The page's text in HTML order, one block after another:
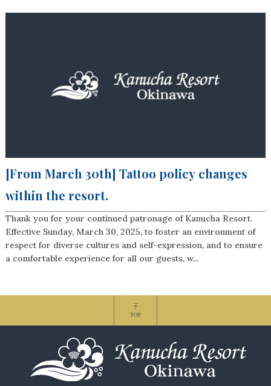
[From March 30th] Tattoo policy changes
within the resort.
Thank you for your continued patronage of Kanucha Resort.
Effective Sunday, March 30, 2025, to foster an environment of
respect for diverse cultures and self-expression, and to ensure
a comfortable experience for all our guests, w...